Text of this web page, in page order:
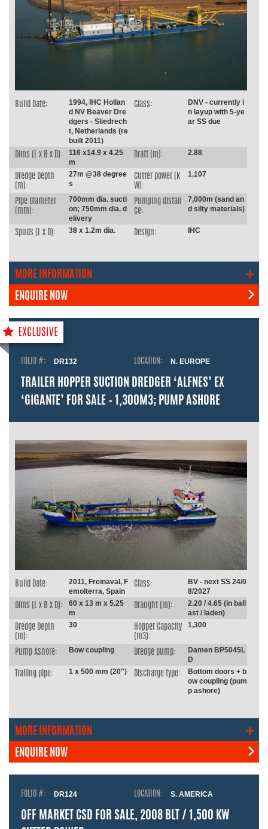
Build Date:
1994, IHC Hollan
d NV Beaver Dre
dgers - Sliedrech
t, Netherlands (re
built 2011)
Class:
DNV - currently i
n layup with 5-ye
ar SS due
Dims (L x B x D):
116 x14.9 x 4.25
m
Draft (m): 2.88
Dredge Depth
(m):
27m @38 degree
s
Cutter power (k
W):
1,107
Pipe diameter
(mm):
700mm dia. sucti
on; 750mm dia. d
elivery
Pumping distan
ce:
7,000m (sand an
d silty materials)
Spuds (L x D): 38 x 1.2m dia. Design: IHC
MORE INFORMATION
ENQUIRE NOW
FOLIO #: DR132 LOCATION: N. EUROPE
TRAILER HOPPER SUCTION DREDGER ‘ALFNES’ EX
‘GIGANTE’ FOR SALE – 1,300M3; PUMP ASHORE
Build Date:
2011, Freinaval, F
emolterra, Spain
Class:
BV - next SS 24/0
8/2027
Dims (L x B x D):
60 x 13 m x 5.25
m
Draught (m):
2.20 / 4.65 (in ball
ast / laden)
Dredge Depth
(m):
30
Hopper Capacity
(m3):
1,300
Pump Ashore: Bow coupling Dredge pump:
Damen BP5045L
D
Trailing pipe:
1 x 500 mm (20") Discharge type:
Bottom doors + b
ow coupling (pum
p ashore)
MORE INFORMATION
ENQUIRE NOW
FOLIO #: DR124 LOCATION: S. AMERICA
OFF MARKET CSD FOR SALE, 2008 BLT / 1,500 KW